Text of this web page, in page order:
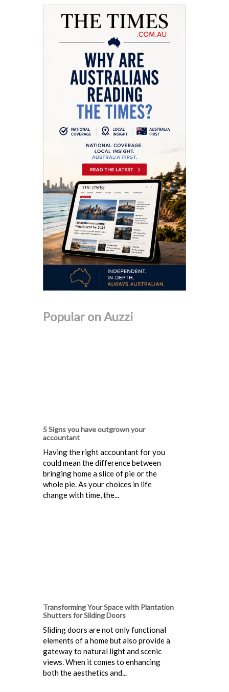
Popular on Auzzi
5 Signs you have outgrown your
accountant
Having the right accountant for you
could mean the difference between
bringing home a slice of pie or the
whole pie. As your choices in life
change with time, the...
Transforming Your Space with Plantation
Shutters for Sliding Doors
Sliding doors are not only functional
elements of a home but also provide a
gateway to natural light and scenic
views. When it comes to enhancing
both the aesthetics and...